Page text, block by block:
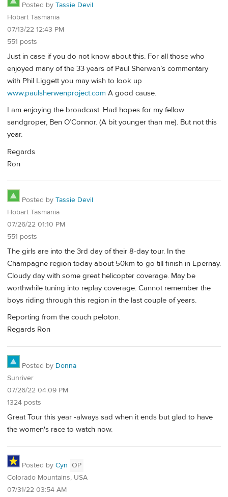
Posted by Tassie Devil
Hobart Tasmania
07/13/22 12:43 PM
551 posts
Just in case if you do not know about this. For all those who
enjoyed many of the 33 years of Paul Sherwen’s commentary
with Phil Liggett you may wish to look up
www.paulsherwenproject.com A good cause.
I am enjoying the broadcast. Had hopes for my fellow
sandgroper, Ben O’Connor. (A bit younger than me). But not this
year.
Regards
Ron
Posted by Tassie Devil
Hobart Tasmania
07/26/22 01:10 PM
551 posts
The girls are into the 3rd day of their 8-day tour. In the
Champagne region today about 50km to go till finish in Epernay.
Cloudy day with some great helicopter coverage. May be
worthwhile tuning into replay coverage. Cannot remember the
boys riding through this region in the last couple of years.
Reporting from the couch peloton.
Regards Ron
Posted by Donna
Sunriver
07/26/22 04:09 PM
1324 posts
Great Tour this year -always sad when it ends but glad to have
the women's race to watch now.
Posted by Cyn OP
Colorado Mountains, USA
07/31/22 03:54 AM